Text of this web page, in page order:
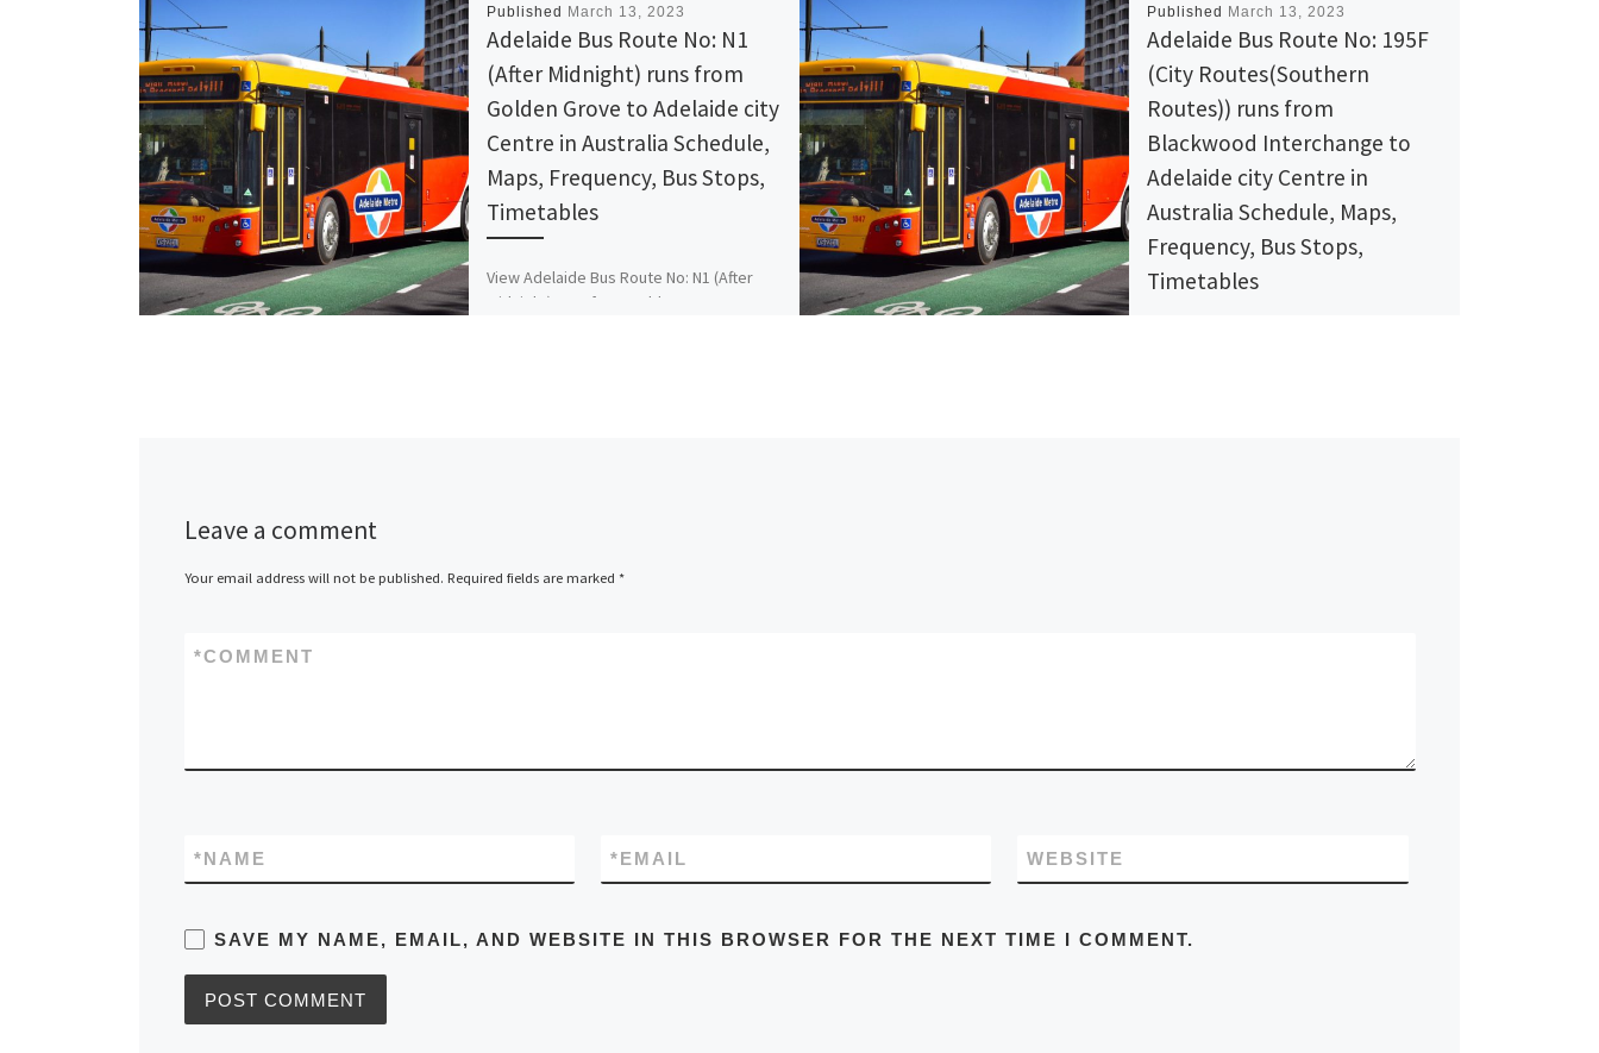
Published March 13, 2023
Adelaide Bus Route No: N1
(After Midnight) runs from
Golden Grove to Adelaide city
Centre in Australia Schedule,
Maps, Frequency, Bus Stops,
Timetables
View Adelaide Bus Route No: N1 (After
Midnight) runs from Golden Grove to
Published March 13, 2023
Adelaide Bus Route No: 195F
(City Routes(Southern
Routes)) runs from
Blackwood Interchange to
Adelaide city Centre in
Australia Schedule, Maps,
Frequency, Bus Stops,
Timetables
Leave a comment
Your email address will not be published. Required fields are marked *
COMMENT
*
NAME
* EMAIL
* WEBSITE
SAVE MY NAME, EMAIL, AND WEBSITE IN THIS BROWSER FOR THE NEXT TIME I COMMENT.